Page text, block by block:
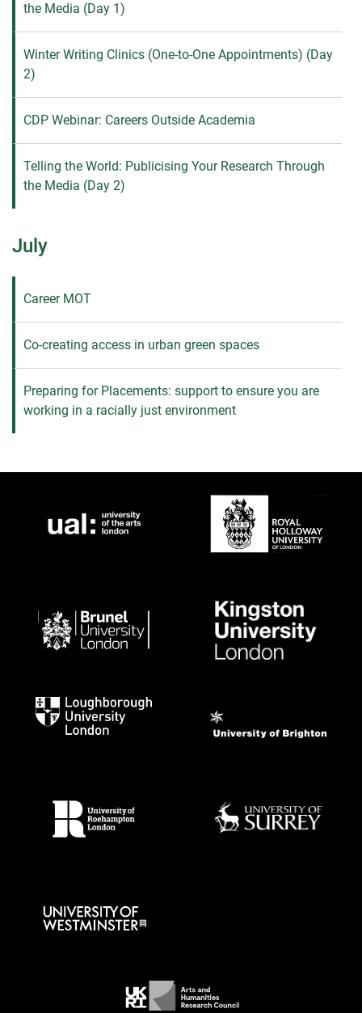
the Media (Day 1)
Winter Writing Clinics (One-to-One Appointments) (Day
2)
CDP Webinar: Careers Outside Academia
Telling the World: Publicising Your Research Through
the Media (Day 2)
July
Career MOT
Co-creating access in urban green spaces
Preparing for Placements: support to ensure you are
working in a racially just environment